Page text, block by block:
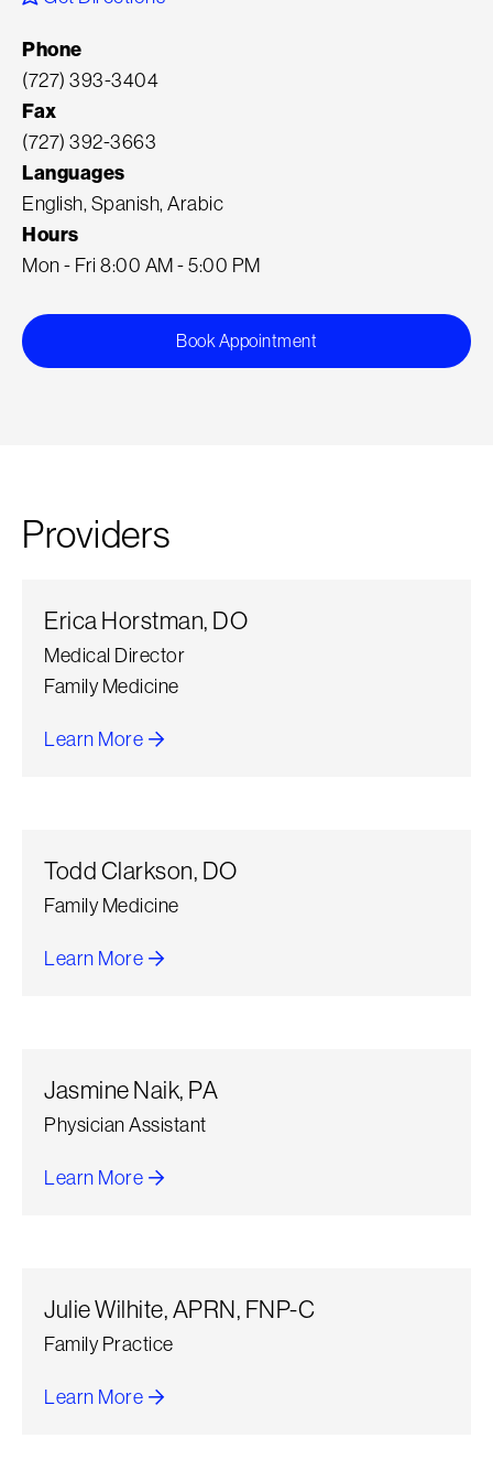
Phone
(727) 393-3404
Fax
(727) 392-3663
Languages
English, Spanish, Arabic
Hours
Mon - Fri 8:00 AM - 5:00 PM
Book Appointment
Providers
Erica Horstman, DO
Medical Director
Family Medicine
Learn More
about Erica Horstman
Todd Clarkson, DO
Family Medicine
Learn More
about Todd Clarkson
Jasmine Naik, PA
Physician Assistant
Learn More
about Jasmine Naik, PA
Julie Wilhite, APRN, FNP-C
Family Practice
Learn More
about Julie Wilhite